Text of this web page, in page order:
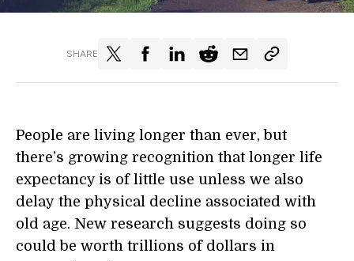
SHARE
People are living longer than ever, but
there’s growing recognition that longer life
expectancy is of little use unless we also
delay the physical decline associated with
old age. New research suggests doing so
could be worth trillions of dollars in